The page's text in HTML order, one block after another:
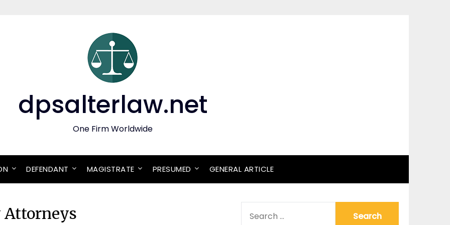
dpsalterlaw.net
One Firm Worldwide
DEFENDANT MAGISTRATE PRESUMED GENERAL ARTICLE
Attorneys
FOR: